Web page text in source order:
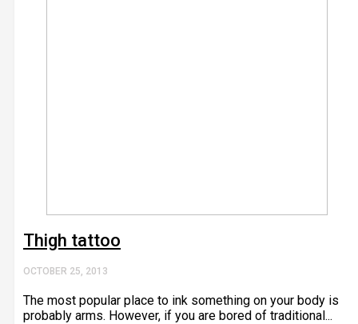
Thigh tattoo
OCTOBER 25, 2013
The most popular place to ink something on your body is
probably arms. However, if you are bored of traditional...